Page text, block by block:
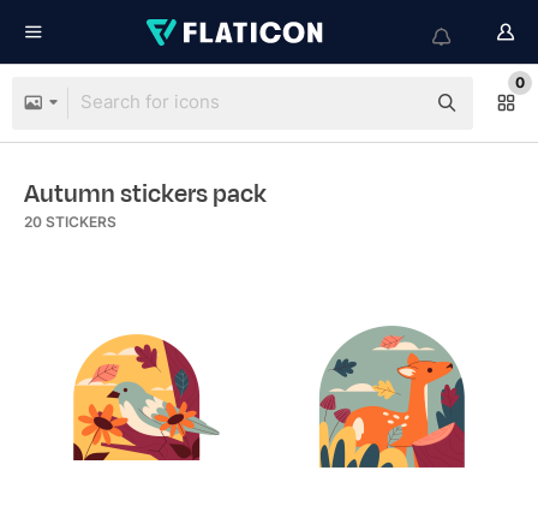
0
Autumn stickers pack
20 STICKERS